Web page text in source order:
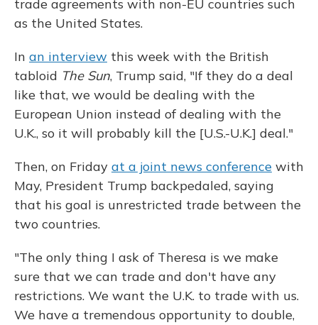
trade agreements with non-EU countries such
as the United States.
In an interview this week with the British
tabloid The Sun, Trump said, "If they do a deal
like that, we would be dealing with the
European Union instead of dealing with the
U.K., so it will probably kill the [U.S.-U.K.] deal."
Then, on Friday at a joint news conference with
May, President Trump backpedaled, saying
that his goal is unrestricted trade between the
two countries.
"The only thing I ask of Theresa is we make
sure that we can trade and don't have any
restrictions. We want the U.K. to trade with us.
We have a tremendous opportunity to double,